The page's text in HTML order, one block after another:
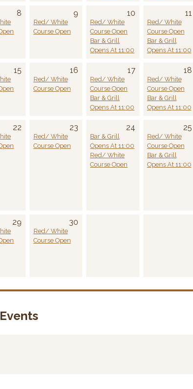
8 9
Red/ White
Course Open
10
Red/ White
Course Open
Bar & Grill
Opens At 11:00
11
Red/ White
Course Open
Bar & Grill
Opens At 11:00
15 16
Red/ White
Course Open
17
Red/ White
Course Open
Bar & Grill
Opens At 11:00
18
Red/ White
Course Open
Bar & Grill
Opens At 11:00
22 23
Red/ White
Course Open
24
Bar & Grill
Opens At 11:00
Red/ White
Course Open
25
Red/ White
Course Open
Bar & Grill
Opens At 11:00
29 30
Red/ White
Course Open